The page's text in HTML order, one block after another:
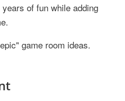
of fun while adding
game room ideas.